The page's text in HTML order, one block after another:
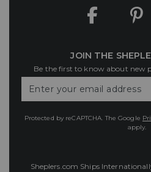
JOIN THE
Be the first to know about new
Your
Protected by reCAPTCHA. The Google
apply.
Sheplers.com Ships